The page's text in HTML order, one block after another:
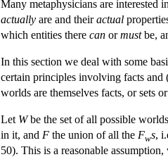
Many metaphysicians are interested
actually are and theiractual
which entities there can ormustbe,
In this section we deal with some
certain principles involving facts and
worlds are themselves facts, or sets
Let Wbe the set of all possible
in it, and F the union of all the Fws,
50). This is a reasonable